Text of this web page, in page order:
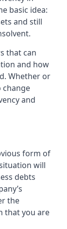
basic idea:
and still
that can
and how
Whether or
change
and
form of
will
debts
the
that you are